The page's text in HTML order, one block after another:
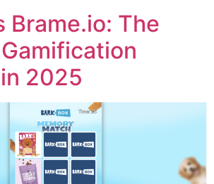
Brame.io: The
2025